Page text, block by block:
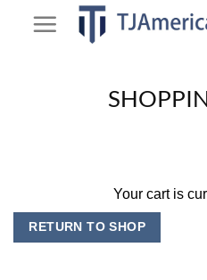
Your cart is
RETURN TO SHOP